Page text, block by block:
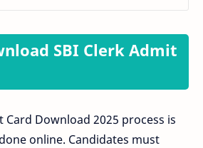
SBI Clerk Admit
Card Download 2025 process is
online. Candidates must